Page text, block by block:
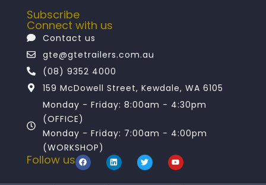
Subscribe
Connect with us
Contact us
gte@gtetrailers.com.au
(08) 9352 4000
159 McDowell Street, Kewdale, WA 6105
Monday - Friday: 8:00am - 4:30pm
(OFFICE)
Monday - Friday: 7:00am - 4:00pm
(WORKSHOP)
Follow us